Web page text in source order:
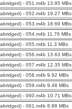
- 051.m4b 13.95 MBs
- 052.m4b 19.27 MBs
- 053.m4b 18.69 MBs
- 054.m4b 11.76 MBs
- 055.m4b 11.3 MBs
- 056.m4b 13.63 MBs
- 057.m4b 12.35 MBs
- 058.m4b 9.92 MBs
- 059.m4b 9.48 MBs
- 060.m4b 10.71 MBs
- 061.m4b 8.88 MBs